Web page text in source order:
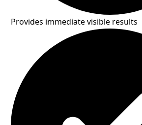
Provides immediate visible results